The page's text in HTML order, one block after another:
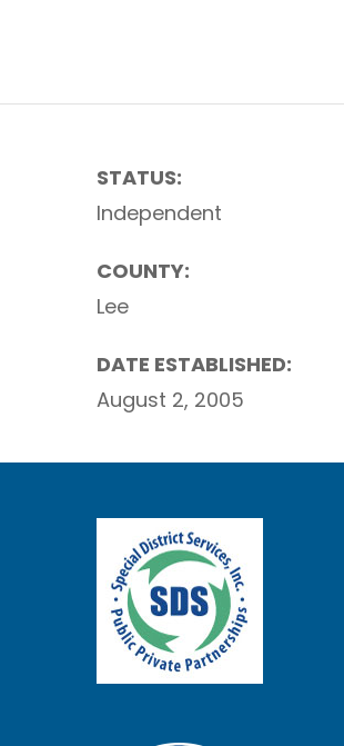
STATUS:
Independent
COUNTY:
Lee
DATE ESTABLISHED:
August 2, 2005